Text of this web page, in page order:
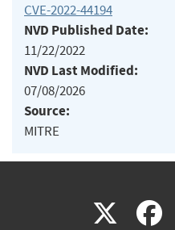
CVE-2022-44194
NVD Published Date:
11/22/2022
NVD Last Modified:
07/08/2026
Source:
MITRE
X(link